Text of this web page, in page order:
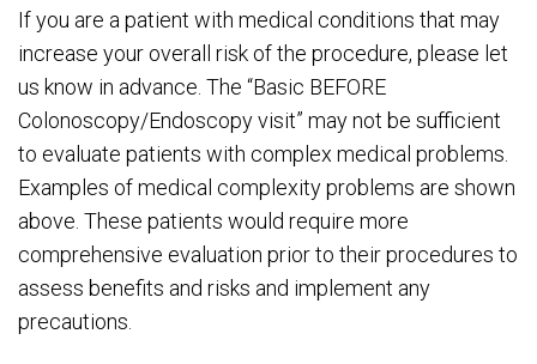
If you are a patient with medical conditions that may
increase your overall risk of the procedure, please let
us know in advance. The “Basic BEFORE
Colonoscopy/Endoscopy visit” may not be sufficient
to evaluate patients with complex medical problems.
Examples of medical complexity problems are shown
above. These patients would require more
comprehensive evaluation prior to their procedures to
assess benefits and risks and implement any
precautions.